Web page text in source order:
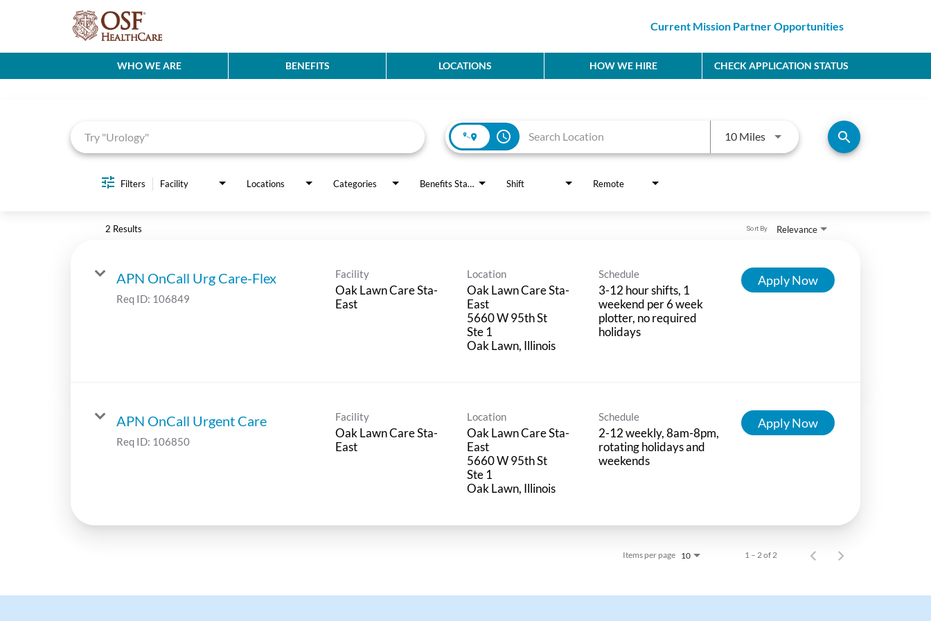
Current Mission Partner Opportunities
WHO WE ARE BENEFITS LOCATIONS HOW WE HIRE CHECK APPLICATION STATUS
access_time 10 MilesUse LEFT and RIGHT arrow keys
search
Filters Facility Locations Categories Benefits Status Shift Remote
2 Results Relevance
Sort By
APN OnCall Urg Care-Flex
Req ID: 106849
Facility
Oak Lawn Care Sta-
East
Location
Oak Lawn Care Sta-
East
5660 W 95th St
Ste 1
Schedule
3-12 hour shifts, 1
weekend per 6 week
plotter, no required
holidays
Apply Now
APN OnCall Urgent Care
Req ID: 106850
Facility
Oak Lawn Care Sta-
East
Location
Oak Lawn Care Sta-
East
5660 W 95th St
Ste 1
Schedule
2-12 weekly, 8am-8pm,
rotating holidays and
weekends
Apply Now
Items per page 10 1 – 2 of 2